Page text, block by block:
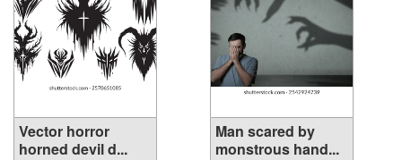
Vector horror
horned devil d...
Man scared by
monstrous hand...